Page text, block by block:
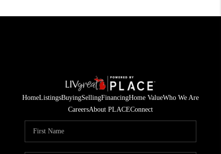
HomeListingsBuyingSellingFinancingHome ValueWho We Are
CareersAbout PLACEConnect